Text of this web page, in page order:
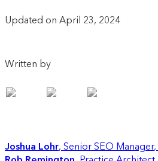
Updated on April 23, 2024
Written by
Joshua Lohr Senior SEO Manager,